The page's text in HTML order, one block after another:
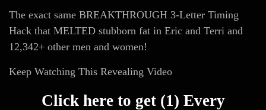
The exact same BREAKTHROUGH 3-Letter Timing
Hack that MELTED stubborn fat in Eric and Terri and
12,342+ other men and women!
Keep Watching This Revealing Video
Click here to get (1) Every